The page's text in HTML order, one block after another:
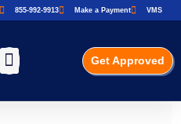
855-992-9913 Make a Payment VMS
Get Approved